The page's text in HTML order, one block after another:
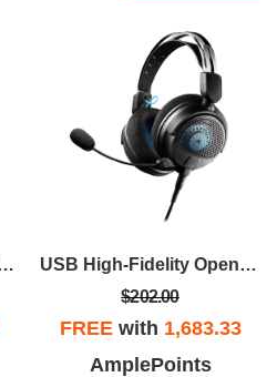
Ear Headphones - Black
USB High-Fidelity Open-Back Gaming Headset - Black
$202.00
FREEwith 1,683.33
AmplePoints